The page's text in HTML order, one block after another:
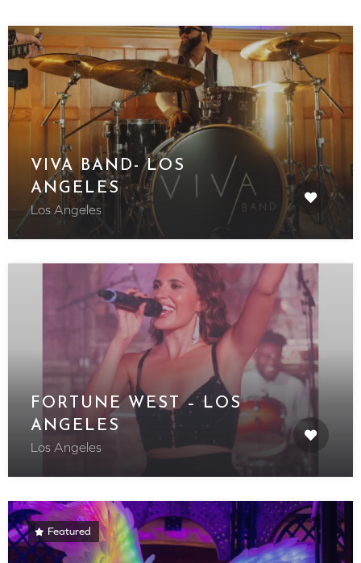
VIVA BAND- LOS
ANGELES
Los Angeles
FORTUNE WEST – LOS
ANGELES
Los Angeles
Featured